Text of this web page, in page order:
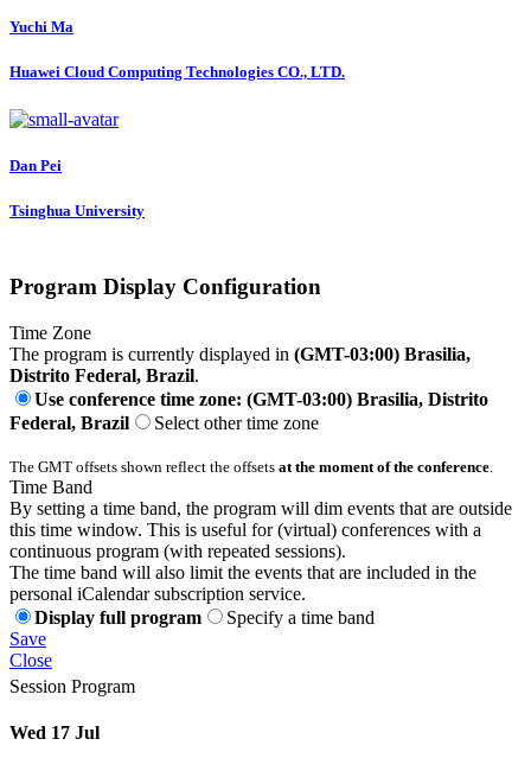
Yuchi Ma
Huawei Cloud Computing Technologies CO., LTD.
Dan Pei
Tsinghua University
Program Display Configuration
Time Zone
The program is currently displayed in (GMT-03:00) Brasilia,
Distrito Federal, Brazil.
Use conference time zone: (GMT-03:00) Brasilia, Distrito
Federal, Brazil
Select other time zone
The GMT offsets shown reflect the offsets at the moment of the conference
Time Band
By setting a time band, the program will dim events that are outside
this time window. This is useful for (virtual) conferences with a
continuous program (with repeated sessions).
The time band will also limit the events that are included in the
personal iCalendar subscription service.
Display full program
Specify a time band
Save
Close
Session Program
Wed 17 Jul